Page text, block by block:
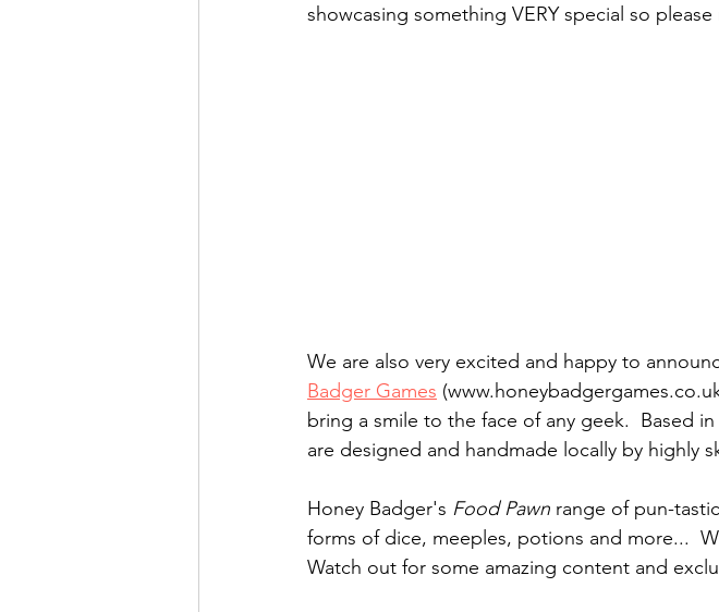
showcasing something VERY special so
We are also very excited and happy to
Badger Games
bring a smile to the face of any geek.  Based
are designed and handmade locally by highly
​Honey Badger's Food Pawn range of pun-
forms of dice, meeples, potions and more...
Watch out for some amazing content and